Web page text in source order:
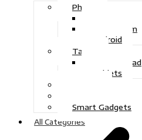
Phone
iOS System
Android
Tablet
Drawing Pad
Tablets
Smart Gadgets
All Categories